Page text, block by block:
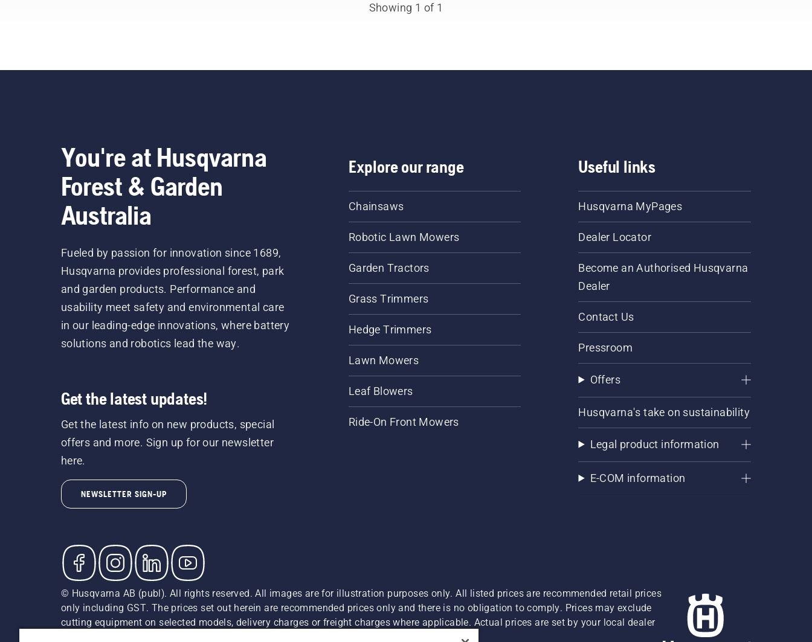
Showing 1 of 1
You're at Husqvarna
Forest & Garden
Australia
Fueled by passion for innovation since 1689,
Husqvarna provides professional forest, park
and garden products. Performance and
usability meet safety and environmental care
in our leading-edge innovations, where battery
solutions and robotics lead the way.
Get the latest updates!
Get the latest info on new products, special
offers and more. Sign up for our newsletter
here.
NEWSLETTER SIGN-UP
Explore our range
Chainsaws
Robotic Lawn Mowers
Garden Tractors
Grass Trimmers
Hedge Trimmers
Lawn Mowers
Leaf Blowers
Ride-On Front Mowers
Useful links
Husqvarna MyPages
Dealer Locator
Become an Authorised Husqvarna
Dealer
Contact Us
Pressroom
Offers
Husqvarna's take on sustainability
Legal product information
E-COM information
© Husqvarna AB (publ). All rights reserved. All images are for illustration purposes only. All listed prices are recommended retail prices
only including GST. The prices set out herein are recommended prices only and there is no obligation to comply. Prices may exclude
cutting equipment on selected models, delivery charges or freight charges where applicable. Actual prices are set by your local dealer